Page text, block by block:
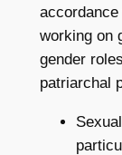
working on
gender
patriarchal